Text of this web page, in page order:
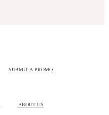
SUBMIT A PROMO
ABOUT US